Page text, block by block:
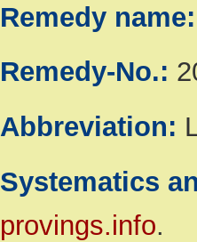
Remedy
Remedy-No.:
Abbreviation:
Systematics
provings.info.